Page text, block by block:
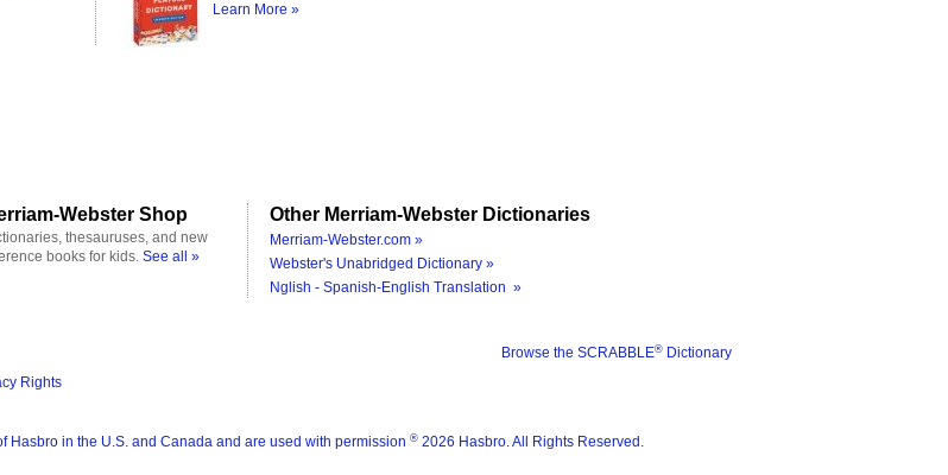
Learn More »
Webster Shop
thesauruses, and new
books for kids. See all »
Other Merriam-Webster Dictionaries
Merriam-Webster.com »
Webster's Unabridged Dictionary »
Nglish - Spanish-English Translation »
Browse the SCRABBLE® Dictionary
Rights
Hasbro in the U.S. and Canada and are used with permission ® 2026 Hasbro. All Rights Reserved.